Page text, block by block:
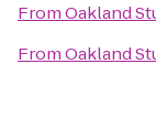
FromOakland
FromOakland